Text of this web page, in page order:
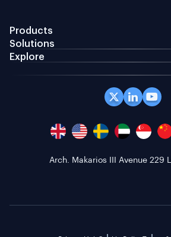
Products
Solutions
Explore
Arch. Makarios III Avenue 229